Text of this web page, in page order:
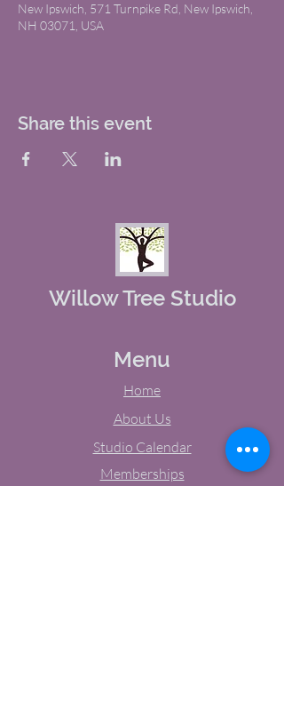
New Ipswich, 571 Turnpike Rd, New Ipswich,
NH 03071, USA
Share this event
Willow Tree Studio
Menu
Home
About Us
Studio Calendar
Memberships